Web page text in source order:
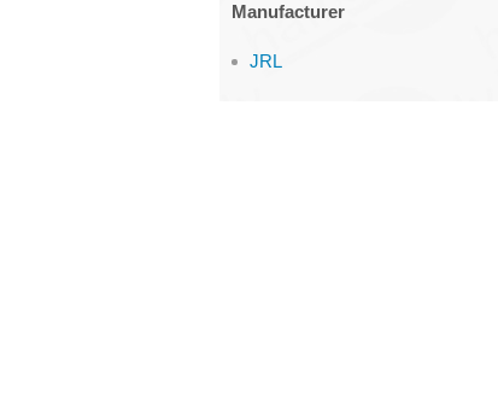
Manufacturer
JRL